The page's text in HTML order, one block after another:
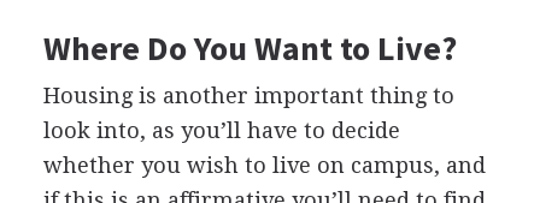
Where Do You Want to Live?
Housing is another important thing to
look into, as you’ll have to decide
whether you wish to live on campus, and